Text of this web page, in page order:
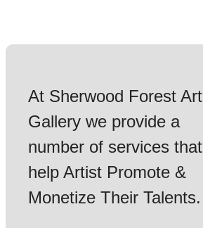
At Sherwood Forest Art
Gallery we provide a
number of services that
help Artist Promote &
Monetize Their Talents.